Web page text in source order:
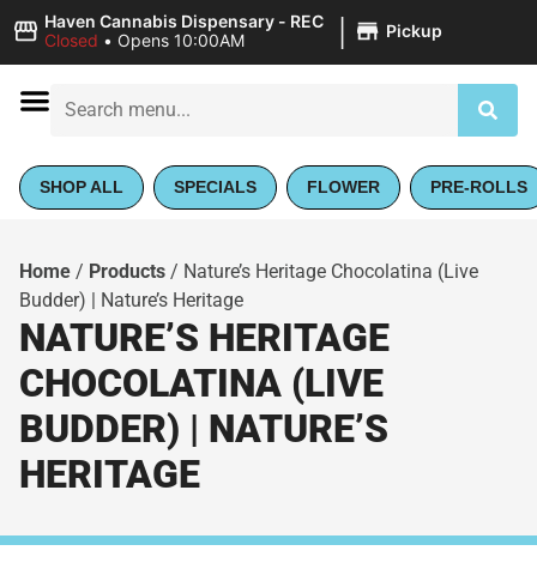
Haven Cannabis Dispensary - REC
Closed • Opens 10:00AM | Pickup
SHOP ALL SPECIALS FLOWER PRE-ROLLS
Home / Products / Nature’s Heritage Chocolatina (Live
Budder) | Nature’s Heritage
NATURE’S HERITAGE
CHOCOLATINA (LIVE
BUDDER) | NATURE’S
HERITAGE